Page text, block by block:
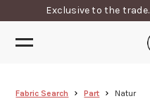
Exclusive to the trade.
Fabric Search Part Natur